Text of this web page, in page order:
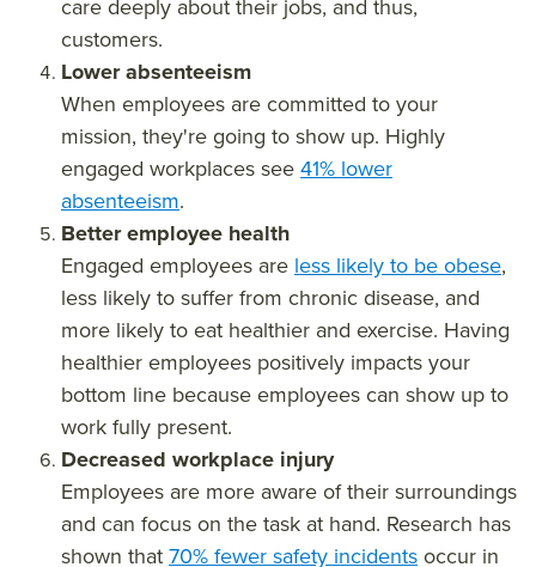
care deeply about their jobs, and thus,
customers.
Lower absenteeism
When employees are committed to your
mission, they're going to show up. Highly
engaged workplaces see41% lower
absenteeism.
Better employee health
Engaged employees are less likely to be obese,
less likely to suffer from chronic disease, and
more likely to eat healthier and exercise. Having
healthier employees positively impacts your
bottom line because employees can show up to
work fully present.
Decreased workplace injury
Employees are more aware of their surroundings
and can focus on the task at hand. Research has
shown that70% fewer safety incidentsoccur in